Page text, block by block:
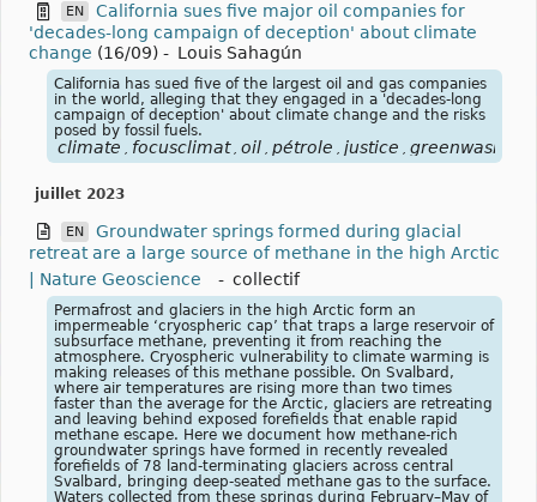
EN
California sues five major oil companies for
'decades-long campaign of deception' about climate
change (16/09) - Louis Sahagún
California has sued five of the largest oil and gas companies
in the world, alleging that they engaged in a 'decades-long
campaign of deception' about climate change and the risks
posed by fossil fuels.
climate , focusclimat , oil , pétrole , justice , greenwashing
juillet 2023
EN
Groundwater springs formed during glacial
retreat are a large source of methane in the high Arctic
| Nature Geoscience
- collectif
Permafrost and glaciers in the high Arctic form an
impermeable ‘cryospheric cap’ that traps a large reservoir of
subsurface methane, preventing it from reaching the
atmosphere. Cryospheric vulnerability to climate warming is
making releases of this methane possible. On Svalbard,
where air temperatures are rising more than two times
faster than the average for the Arctic, glaciers are retreating
and leaving behind exposed forefields that enable rapid
methane escape. Here we document how methane-rich
groundwater springs have formed in recently revealed
forefields of 78 land-terminating glaciers across central
Svalbard, bringing deep-seated methane gas to the surface.
Waters collected from these springs during February–May of